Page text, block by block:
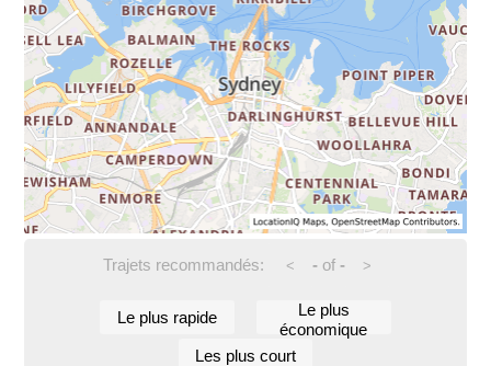
Trajets recommandés: < -of - >
Le plus rapide
Le plus
économique
Les plus court